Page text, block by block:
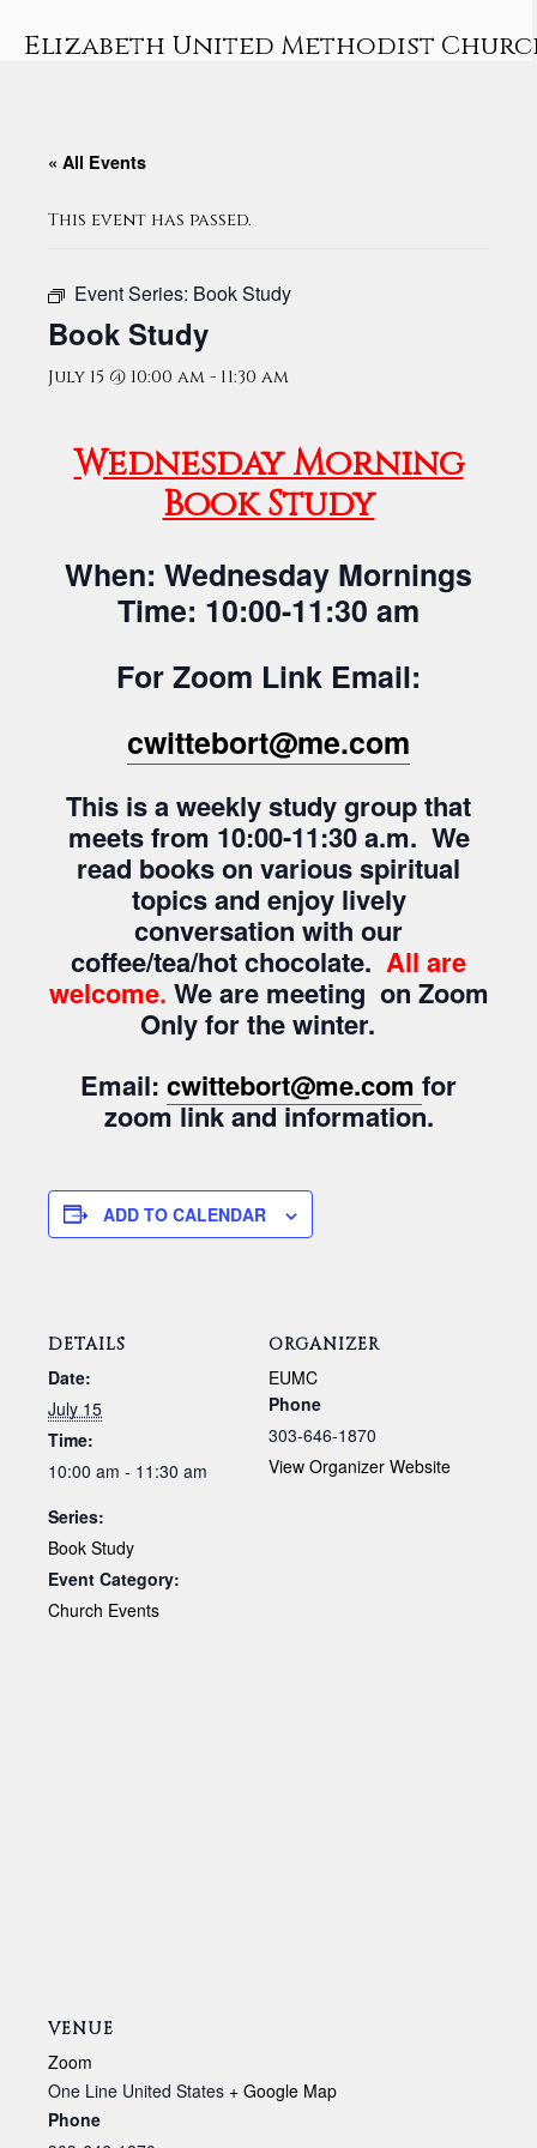
Elizabeth United Methodist
« All Events
This event has passed.
Event Series: Book Study
Book Study
July 15 @ 10:00 am - 11:30 am
Wednesday Morning
Book Study
When: Wednesday Mornings
Time: 10:00-11:30 am
For Zoom Link Email:
cwittebort@me.com
This is a weekly study group that
meets from 10:00-11:30 a.m. We
read books on various spiritual
topics and enjoy lively
conversation with our
coffee/tea/hot chocolate. All are
welcome. We are meeting on Zoom
Only for the winter.
Email: cwittebort@me.com for
zoom link and information.
ADD TO CALENDAR
DETAILS
Date:
July 15
Time:
10:00 am - 11:30 am
Series:
Book Study
Event Category:
Church Events
ORGANIZER
EUMC
Phone
303-646-1870
View Organizer Website
VENUE
Zoom
One Line United States + Google Map
Phone